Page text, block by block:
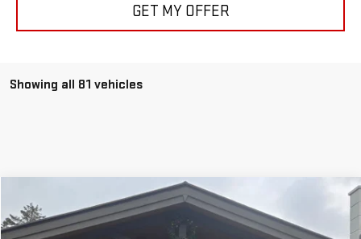
GET MY OFFER
Showing all 81 vehicles
NEW 2025GMC HUMMER EV SUV3X
BUY FINANCE